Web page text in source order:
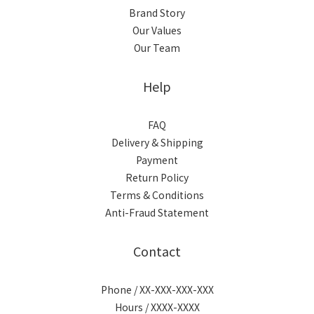
Brand Story
Our Values
Our Team
Help
FAQ
Delivery & Shipping
Payment
Return Policy
Terms & Conditions
Anti-Fraud Statement
Contact
Phone / XX-XXX-XXX-XXX
Hours / XXXX-XXXX